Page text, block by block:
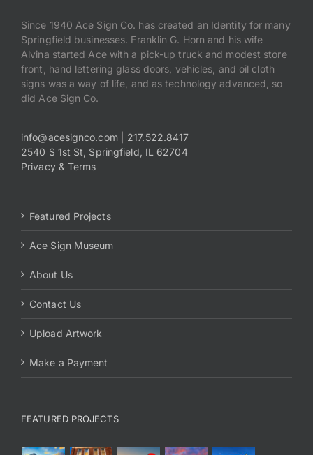
Since 1940 Ace Sign Co. has created an Identity for many
Springfield businesses. Franklin G. Horn and his wife
Alvina started Ace with a pick-up truck and modest store
front, hand lettering glass doors, vehicles, and oil cloth
signs was a way of life, and as technology advanced, so
did Ace Sign Co.
info@acesignco.com| 217.522.8417
2540 S 1st St, Springfield, IL 62704
Privacy & Terms
Featured Projects
Ace Sign Museum
About Us
Contact Us
Upload Artwork
Make a Payment
FEATURED PROJECTS